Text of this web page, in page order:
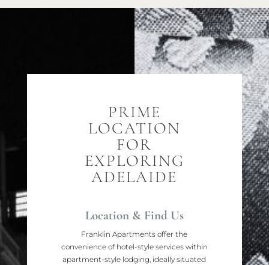
PRIME
LOCATION
FOR
EXPLORING
ADELAIDE
Location & Find Us
Franklin Apartments offer the
convenience of hotel-style services within
apartment-style lodging, ideally situated